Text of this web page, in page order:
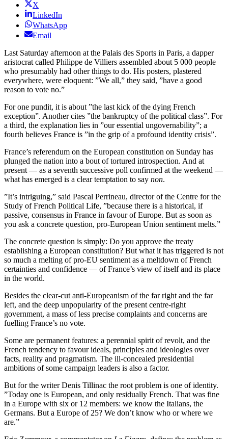
X
LinkedIn
WhatsApp
Email
Last Saturday afternoon at the Palais des Sports in Paris, a dapper
aristocrat called Philippe de Villiers assembled about 5 000 people
who presumably had other things to do. His posters, plastered
everywhere, were eloquent: ”We all,” they said, ”have a good
reason to vote no.”
For one pundit, it is about ”the last kick of the dying French
exception”. Another cites ”the bankruptcy of the political class”. For
a third, the explanation lies in ”our essential ungovernability”; a
fourth believes France is ”in the grip of a profound identity crisis”.
France’s referendum on the European constitution on Sunday has
plunged the nation into a bout of tortured introspection. And at
present — as a seventh successive poll confirmed at the weekend —
what has emerged is a clear temptation to say non.
”It’s intriguing,” said Pascal Perrineau, director of the Centre for the
Study of French Political Life, ”because there is a historical, if
passive, consensus in France in favour of Europe. But as soon as
you ask a concrete question, pro-European Union sentiment melts.”
The concrete question is simply: Do you approve the treaty
establishing a European constitution? But what it has triggered is not
so much a melting of pro-EU sentiment as a meltdown of French
certainties and confidence — of France’s view of itself and its place
in the world.
Besides the clear-cut anti-Europeanism of the far right and the far
left, and the deep unpopularity of the present centre-right
government, a mass of less precise complaints and concerns are
fuelling France’s no vote.
Some are permanent features: a perennial spirit of revolt, and the
French tendency to favour ideals, principles and ideologies over
facts, reality and pragmatism. The ill-concealed presidential
ambitions of some campaign leaders is also a factor.
But for the writer Denis Tillinac the root problem is one of identity.
”Today one is European, and only residually French. That was fine
in a Europe with six or 12 members: we know the Italians, the
Germans. But a Europe of 25? We don’t know who or where we
are.”